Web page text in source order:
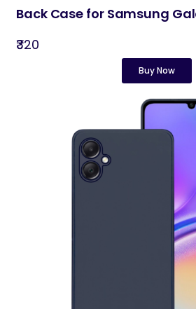
Back Case for Samsung
₹320
Buy Now